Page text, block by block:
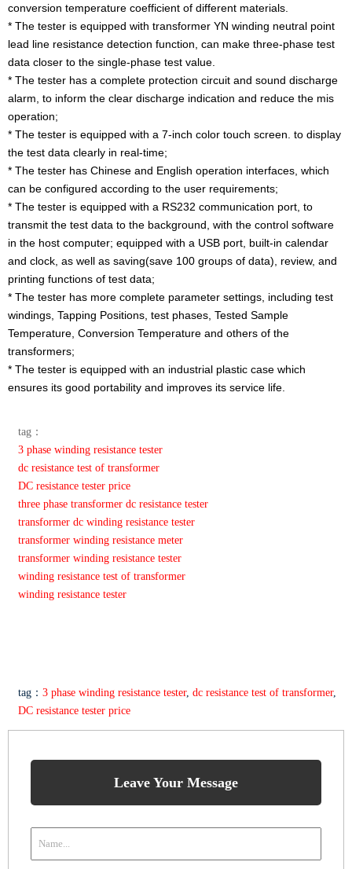
conversion temperature coefficient of different materials.
* The tester is equipped with transformer YN winding neutral point
lead line resistance detection function, can make three-phase test
data closer to the single-phase test value.
* The tester has a complete protection circuit and sound discharge
alarm, to inform the clear discharge indication and reduce the mis
operation;
* The tester is equipped with a 7-inch color touch screen. to display
the test data clearly in real-time;
* The tester has Chinese and English operation interfaces, which
can be configured according to the user requirements;
* The tester is equipped with a RS232 communication port, to
transmit the test data to the background, with the control software
in the host computer; equipped with a USB port, built-in calendar
and clock, as well as saving(save 100 groups of data), review, and
printing functions of test data;
* The tester has more complete parameter settings, including test
windings, Tapping Positions, test phases, Tested Sample
Temperature, Conversion Temperature and others of the
transformers;
* The tester is equipped with an industrial plastic case which
ensures its good portability and improves its service life.
tag：
3 phase winding resistance tester
dc resistance test of transformer
DC resistance tester price
three phase transformer dc resistance tester
transformer dc winding resistance tester
transformer winding resistance meter
transformer winding resistance tester
winding resistance test of transformer
winding resistance tester
tag： 3 phase winding resistance tester, dc resistance test of transformer,
DC resistance tester price
Leave Your Message